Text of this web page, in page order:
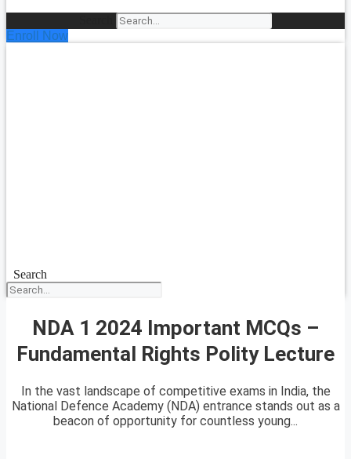
Enroll Now
Search
NDA 1 2024 Important MCQs –
Fundamental Rights Polity Lecture
In the vast landscape of competitive exams in India, the
National Defence Academy (NDA) entrance stands out as a
beacon of opportunity for countless young...